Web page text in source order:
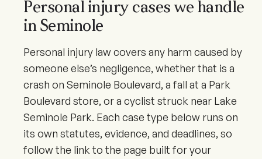
Personal injury cases we handle
in Seminole
Personal injury law covers any harm caused by
someone else’s negligence, whether that is a
crash on Seminole Boulevard, a fall at a Park
Boulevard store, or a cyclist struck near Lake
Seminole Park. Each case type below runs on
its own statutes, evidence, and deadlines, so
follow the link to the page built for your